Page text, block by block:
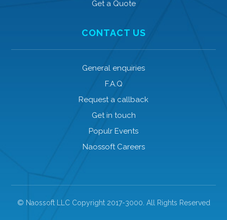
Get a Quote
CONTACT US
General enquiries
F.A.Q
Request a callback
Get in touch
Populr Events
Naossoft Careers
© Naossoft LLC Copyright 2017-3000. All Rights Reserved